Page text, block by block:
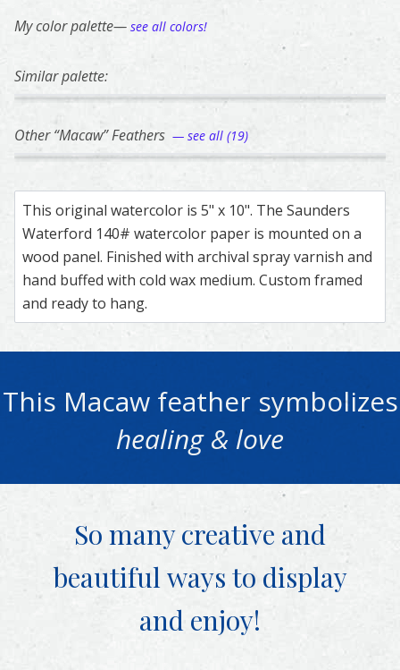
My color palette— see all colors!
Similar palette:
312
Macaw – watercolor feather painting by Shayna Larsen.
Feather painting titled ‘Macaw’, number 312, part of
217
Blue Jay – watercolor feather painting by
Feather painting titled ‘Blue Jay’, number
Macaw – watercolor feather
Feather painting titled
Lovebird –
Feather painting
Other “Macaw” Feathers — see all (19)
50
Blue-and-Yellow Macaw – watercolor feather painting by
Feather painting titled ‘Blue-and-Yellow Macaw’, number
222
Scarlet Macaw – watercolor feather painting
Feather painting titled ‘Scarlet Macaw’,
262
Scarlet Macaw – watercolor
Feather painting titled ‘Scarlet
Scarlet Macaw –
Feather painting
This original watercolor is 5" x 10". The Saunders
Waterford 140# watercolor paper is mounted on a
wood panel. Finished with archival spray varnish and
hand buffed with cold wax medium. Custom framed
and ready to hang.
This Macaw feather symbolizes
healing & love
So many creative and
beautifulways to display
and enjoy!